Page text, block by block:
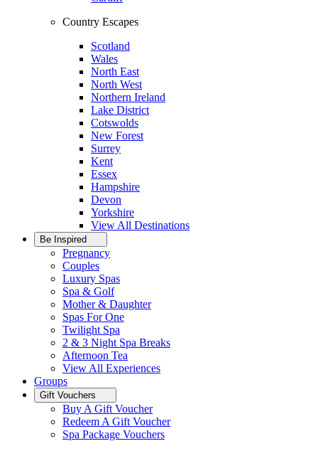
Country Escapes
Scotland
Wales
North East
North West
Northern Ireland
Lake District
Cotswolds
New Forest
Surrey
Kent
Essex
Hampshire
Devon
Yorkshire
View All Destinations
Be Inspired
Pregnancy
Couples
Luxury Spas
Spa & Golf
Mother & Daughter
Spas For One
Twilight Spa
2 & 3 Night Spa Breaks
Afternoon Tea
View All Experiences
Groups
Gift Vouchers
Buy A Gift Voucher
Redeem A Gift Voucher
Spa Package Vouchers